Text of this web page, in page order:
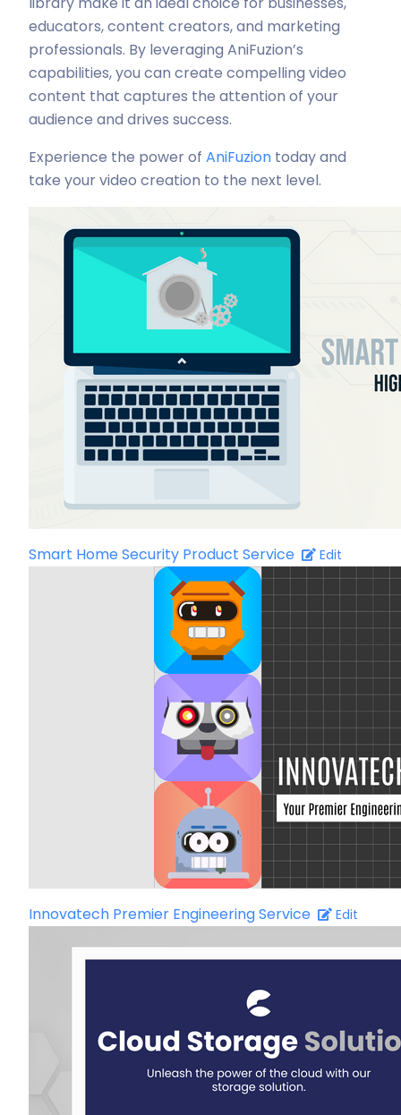
educators, content creators, and marketing
professionals. By leveraging AniFuzion’s
capabilities, you can create compelling video
content that captures the attention of your
audience and drives success.
Experience the power of AniFuzion today and
take your video creation to the next level.
Smart Home Security Product Service Edit
Innovatech Premier Engineering Service Edit